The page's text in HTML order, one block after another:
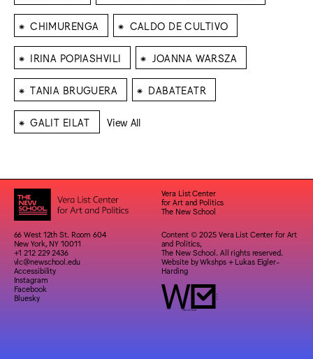
⁕ CHIMURENGA ⁕ CALDO DE CULTIVO
⁕ IRINA POPIASHVILI ⁕ JOANNA WARSZA
⁕ TANIA BRUGUERA ⁕ DABATEATR
⁕ GALIT EILAT View All
Vera List Center
for Art and Politics
The New School
66 West 12th St. Room 604
New York, NY 10011
+1 212 229 2436
vlc@newschool.edu
Accessibility
Instagram
Facebook
Bluesky
Content © 2025 Vera List Center for Art
and Politics,
The New School. All rights reserved.
Website byWkshps+ Lukas Eigler-
Harding